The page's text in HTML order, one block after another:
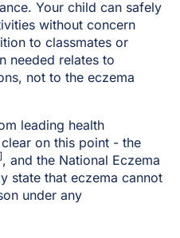
Your child can safely
without concern
to classmates or
needed relates to
not to the eczema
leading health
on this point - the
, and the National Eczema
state that eczema cannot
under any